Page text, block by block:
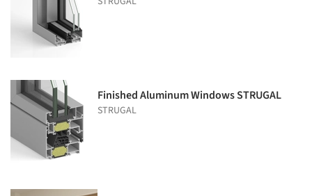
Finished Aluminum Windows STRUGAL
STRUGAL